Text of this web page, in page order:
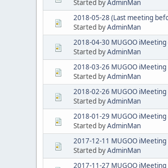
Started byAdminMan
2018-05-28 (Last meeting
Started byAdminMan
2018-04-30 MUGOO
Started byAdminMan
2018-03-26 MUGOO iMeeting
Started byAdminMan
2018-02-26 MUGOO iMeeting
Started byAdminMan
2018-01-29 MUGOO
Started byAdminMan
2017-12-11 MUGOO
Started byAdminMan
2017-11-27 MUGOO iMeeting